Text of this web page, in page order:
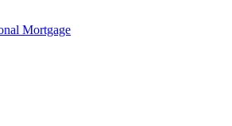
Mortgage